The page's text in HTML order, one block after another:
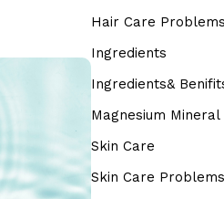
Hair Care Problems
Ingredients
Ingredients&
Magnesium
Skin Care
Skin Care Problems